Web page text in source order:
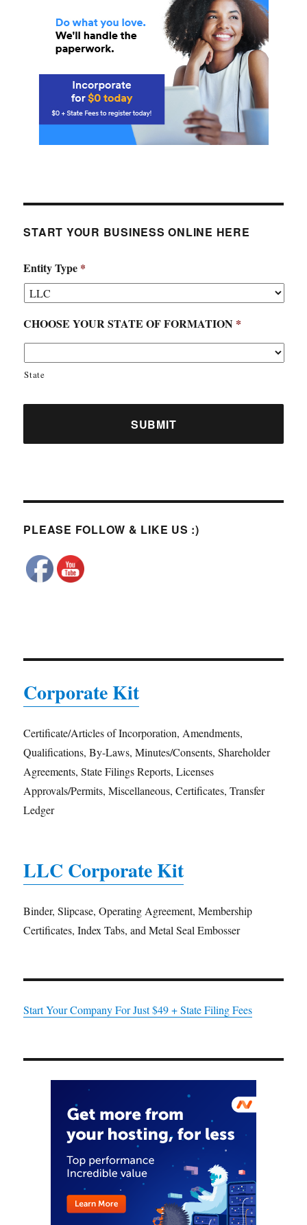
START YOUR BUSINESS ONLINE HERE
Entity Type *
CHOOSE YOUR STATE OF FORMATION *
State
PLEASE FOLLOW & LIKE US :)
Corporate Kit
Certificate/Articles of Incorporation, Amendments,
Qualifications, By-Laws, Minutes/Consents, Shareholder
Agreements, State Filings Reports, Licenses
Approvals/Permits, Miscellaneous, Certificates, Transfer
Ledger
LLC Corporate Kit
Binder, Slipcase, Operating Agreement, Membership
Certificates, Index Tabs, and Metal Seal Embosser
Start Your Company For Just $49 + State Filing Fees